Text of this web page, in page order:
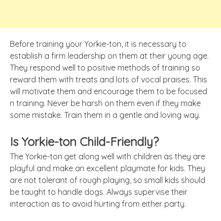
Before training your Yorkie-ton, it is necessary to
establish a firm leadership on them at their young age.
They respond well to positive methods of training so
reward them with treats and lots of vocal praises. This
will motivate them and encourage them to be focused
n training. Never be harsh on them even if they make
some mistake. Train them in a gentle and loving way.
Is Yorkie-ton Child-Friendly?
The Yorkie-ton get along well with children as they are
playful and make an excellent playmate for kids. They
are not tolerant of rough playing, so small kids should
be taught to handle dogs. Always supervise their
interaction as to avoid hurting from either party.